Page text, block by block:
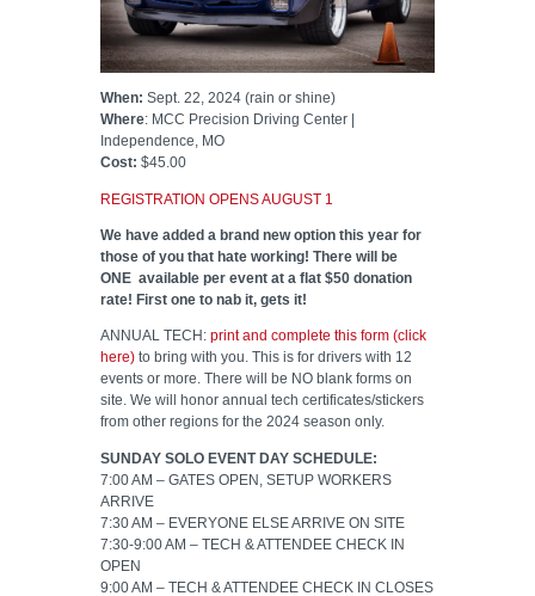
When: Sept. 22, 2024 (rain or shine)
Where: MCC Precision Driving Center |
Independence, MO
Cost: $45.00
REGISTRATION OPENS AUGUST 1
We have added a brand new option this year for
those of you that hate working! There will be
ONE available per event at a flat $50 donation
rate! First one to nab it, gets it!
ANNUAL TECH: print and complete this form (click
here) to bring with you. This is for drivers with 12
events or more. There will be NO blank forms on
site. We will honor annual tech certificates/stickers
from other regions for the 2024 season only.
SUNDAY SOLO EVENT DAY SCHEDULE:
7:00 AM – GATES OPEN, SETUP WORKERS
ARRIVE
7:30 AM – EVERYONE ELSE ARRIVE ON SITE
7:30-9:00 AM – TECH & ATTENDEE CHECK IN
OPEN
9:00 AM – TECH & ATTENDEE CHECK IN CLOSES